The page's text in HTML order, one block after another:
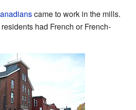
came to work in the mills.
had French or French-